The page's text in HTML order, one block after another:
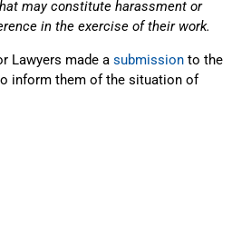
may constitute harassment or
in the exercise of their work.
Lawyers made a submission to the
inform them of the situation of